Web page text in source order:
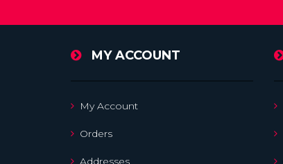
MY ACCOUNT
My Account
Orders
Addresses